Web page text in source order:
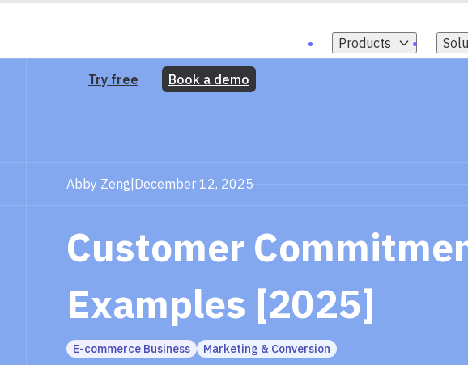
Products
Try free Book a demo
Abby Zeng December 12, 2025
Customer
Examples [2025]
E-commerce Business Marketing & Conversion